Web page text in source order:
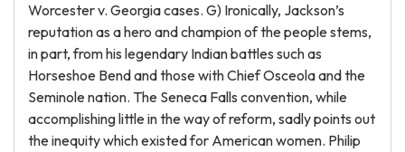
Worcester v. Georgia cases. G) Ironically, Jackson’s
reputation as a hero and champion of the people stems,
in part, from his legendary Indian battles such as
Horseshoe Bend and those with Chief Osceola and the
Seminole nation. The Seneca Falls convention, while
accomplishing little in the way of reform, sadly points out
the inequity which existed for American women. Philip